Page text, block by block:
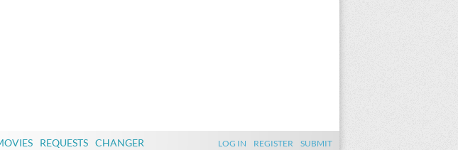
REQUESTS CHANGER LOG IN REGISTER SUBMIT